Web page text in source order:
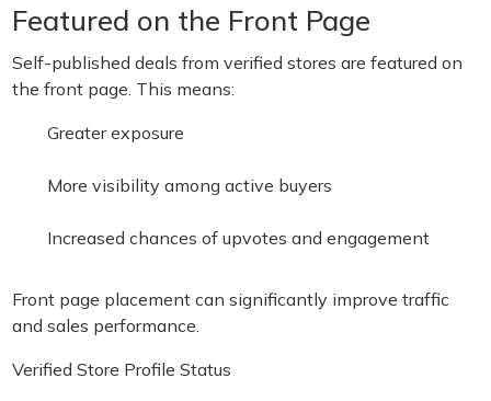
Featured on the Front Page
Self-published deals from verified stores are featured on
the front page. This means:
Greater exposure
More visibility among active buyers
Increased chances of upvotes and engagement
Front page placement can significantly improve traffic
and sales performance.
Verified Store Profile Status